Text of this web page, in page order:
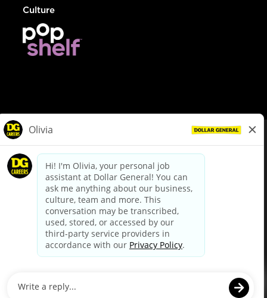
Culture
dollargeneral.com|Privacy Policy|Terms & Conditions
Your Privacy Choices
California Employee and Third Party Privacy Policy
Applicant Privacy Notice